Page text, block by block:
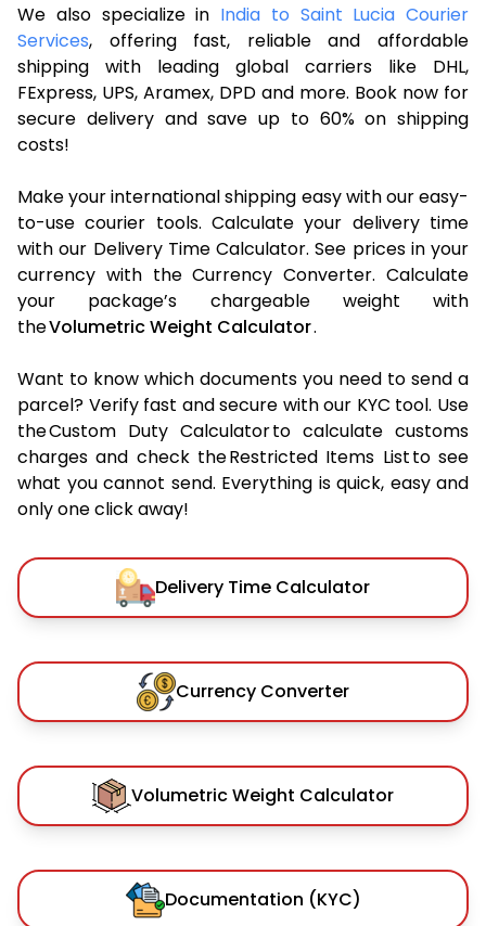
We also specialize in India to Saint Lucia Courier
Services, offering fast, reliable and affordable
shipping with leading global carriers like DHL,
FExpress, UPS, Aramex, DPD and more. Book now for
secure delivery and save up to 60% on shipping
costs!
Make your international shipping easy with our easy-
to-use courier tools. Calculate your delivery time
with our Delivery Time Calculator. See prices in your
currency with the Currency Converter. Calculate
your package’s chargeable weight with
theVolumetric Weight Calculator.
Want to know which documents you need to send a
parcel? Verify fast and secure with our KYC tool. Use
the Custom Duty Calculator to calculate customs
charges and check the Restricted Items List to see
what you cannot send. Everything is quick, easy and
only one click away!
Delivery Time Calculator
Currency Converter
Volumetric Weight Calculator
Documentation (KYC)